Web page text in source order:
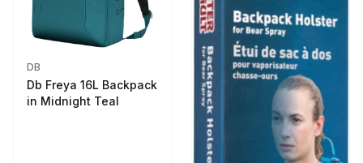
DB
Db Freya 16L Backpack
in Midnight Teal